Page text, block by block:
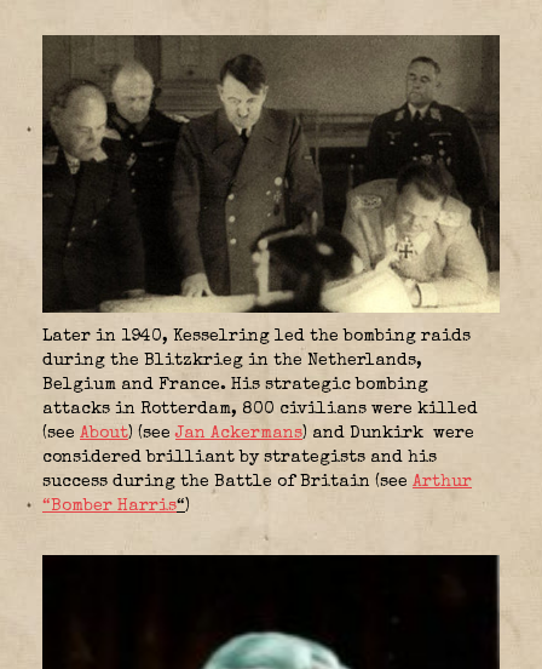
Later in 1940, Kesselring led the bombing raids
during the Blitzkrieg in the Netherlands,
Belgium and France. His strategic bombing
attacks in Rotterdam, 800 civilians were killed
(see About) (seeJan Ackermans) and Dunkirk were
considered brilliant by strategists and his
success during the Battle of Britain (see Arthur
“Bomber Harris“)